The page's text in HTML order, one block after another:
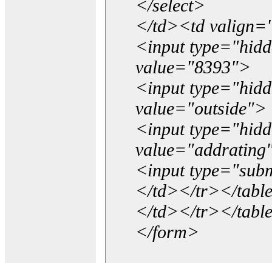
</select>
</td><td
<input
value="8393">
<input
value="outside">
<input
<input
</td></tr></
</td></tr></
</form>